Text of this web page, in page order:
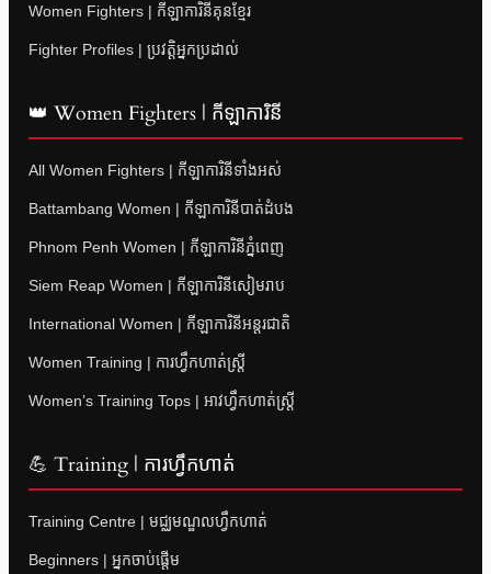
Women Fighters | កីឡាការិនីគុនខ្មែរ
Fighter Profiles | ប្រវត្តិអ្នកប្រដាល់
👑 Women Fighters | កីឡាការិនី
All Women Fighters | កីឡាការិនីទាំងអស់
Battambang Women | កីឡាការិនីបាត់ដំបង
Phnom Penh Women | កីឡាការិនីភ្នំពេញ
Siem Reap Women | កីឡាការិនីសៀមរាប
International Women | កីឡាការិនីអន្តរជាតិ
Women Training | ការហ្វឹកហាត់ស្ត្រី
Women’s Training Tops | អាវហ្វឹកហាត់ស្ត្រី
💪 Training | ការហ្វឹកហាត់
Training Centre | មជ្ឈមណ្ឌលហ្វឹកហាត់
Beginners | អ្នកចាប់ផ្តើម